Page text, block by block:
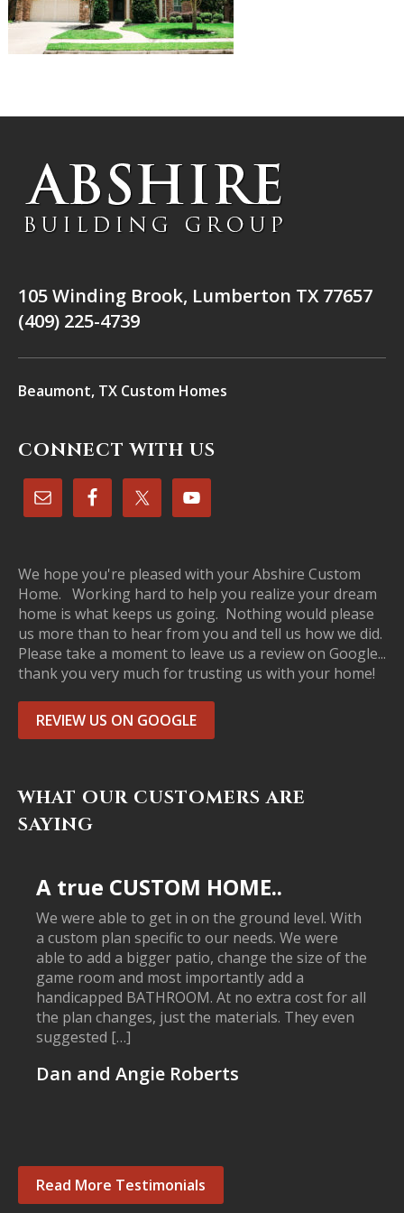
105 Winding Brook, Lumberton TX 77657
(409) 225-4739
Beaumont, TX Custom Homes
CONNECT WITH US
We hope you're pleased with your Abshire Custom
Home. Working hard to help you realize your dream
home is what keeps us going. Nothing would please
us more than to hear from you and tell us how we did.
Please take a moment to leave us a review on Google...
thank you very much for trusting us with your home!
REVIEW US ON GOOGLE
WHAT OUR CUSTOMERS ARE
SAYING
A true CUSTOM HOME..
We were able to get in on the ground level. With
a custom plan specific to our needs. We were
able to add a bigger patio, change the size of the
game room and most importantly add a
handicapped BATHROOM. At no extra cost for all
the plan changes, just the materials. They even
suggested […]
Dan and Angie Roberts
Read More Testimonials